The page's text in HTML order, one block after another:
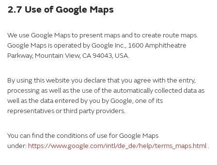
2.7 Use of Google Maps
We use Google Maps to present maps and to create route maps.
Google Maps is operated by Google Inc., 1600 Amphitheatre
Parkway, Mountain View, CA 94043, USA.
By using this website you declare that you agree with the entry,
processing as well as the use of the automatically collected data as
well as the data entered by you by Google, one of its
representatives or third party providers.
You can find the conditions of use for Google Maps
under: https://www.google.com/intl/de_de/help/terms_maps.html.